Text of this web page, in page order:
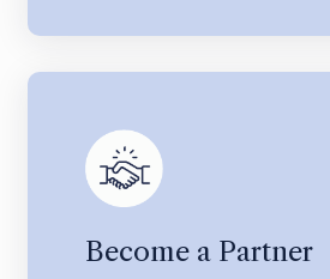
Become a Partner